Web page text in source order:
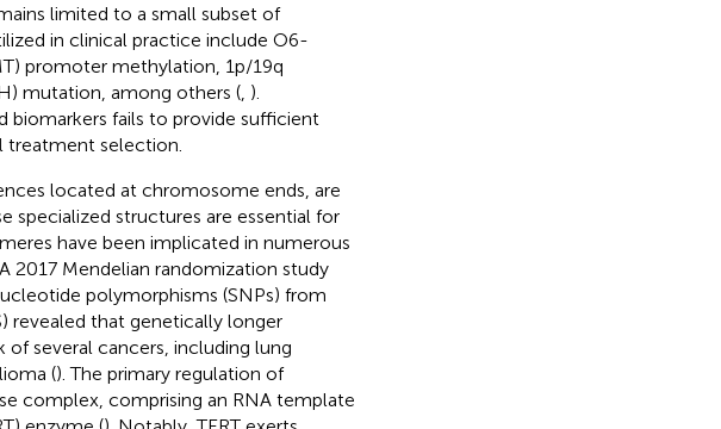
limited to a small subset of
in clinical practice include O6-
promoter methylation, 1p/19q
mutation, among others (, ).
biomarkers fails to provide sufficient
treatment selection.
located at chromosome ends, are
specialized structures are essential for
have been implicated in numerous
2017 Mendelian randomization study
polymorphisms (SNPs) from
revealed that genetically longer
several cancers, including lung
(). The primary regulation of
complex, comprising an RNA template